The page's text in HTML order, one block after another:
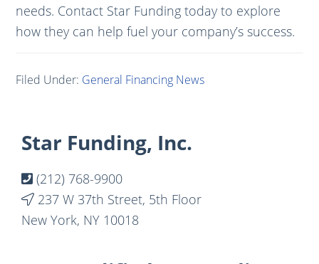
needs. Contact Star Funding today to explore
how they can help fuel your company’s success.
Filed Under: General Financing News
Footer
Star Funding, Inc.
(212) 768-9900
237 W 37th Street, 5th Floor
New York, NY 10018